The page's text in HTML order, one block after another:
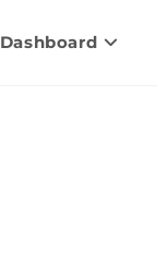
Dashboard